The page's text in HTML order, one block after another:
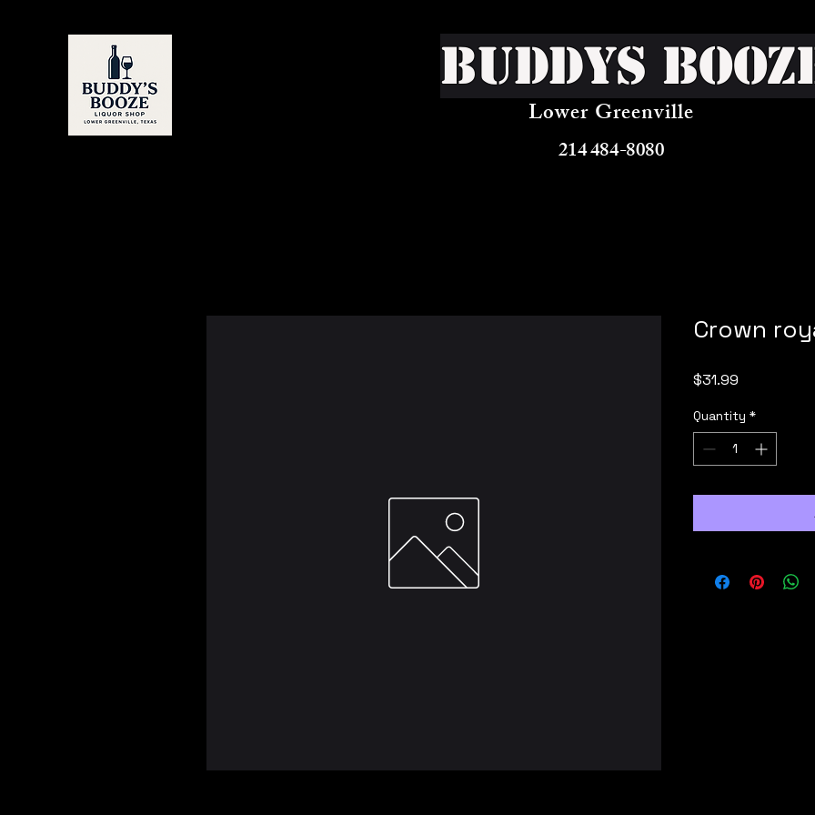
Buddys
Lower Greenville
214 484-8080
Crown
$31.99
Quantity *